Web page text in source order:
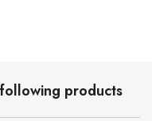
products